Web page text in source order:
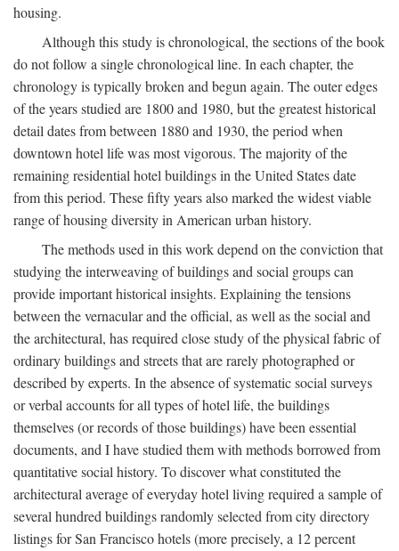
housing.
Although this study is chronological, the sections of the book
do not follow a single chronological line. In each chapter, the
chronology is typically broken and begun again. The outer edges
of the years studied are 1800 and 1980, but the greatest historical
detail dates from between 1880 and 1930, the period when
downtown hotel life was most vigorous. The majority of the
remaining residential hotel buildings in the United States date
from this period. These fifty years also marked the widest viable
range of housing diversity in American urban history.
The methods used in this work depend on the conviction that
studying the interweaving of buildings and social groups can
provide important historical insights. Explaining the tensions
between the vernacular and the official, as well as the social and
the architectural, has required close study of the physical fabric of
ordinary buildings and streets that are rarely photographed or
described by experts. In the absence of systematic social surveys
or verbal accounts for all types of hotel life, the buildings
themselves (or records of those buildings) have been essential
documents, and I have studied them with methods borrowed from
quantitative social history. To discover what constituted the
architectural average of everyday hotel living required a sample of
several hundred buildings randomly selected from city directory
listings for San Francisco hotels (more precisely, a 12 percent